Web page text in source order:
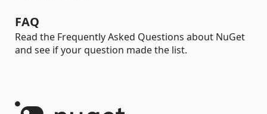
FAQ
Read the Frequently Asked Questions about NuGet
and see if your question made the list.